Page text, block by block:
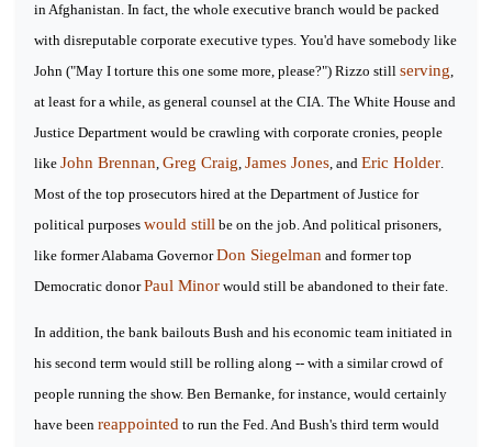
in Afghanistan. In fact, the whole executive branch would be packed
with disreputable corporate executive types. You'd have somebody like
John ("May I torture this one some more, please?") Rizzo still serving,
at least for a while, as general counsel at the CIA. The White House and
Justice Department would be crawling with corporate cronies, people
like John Brennan, Greg Craig, James Jones, and Eric Holder.
Most of the top prosecutors hired at the Department of Justice for
political purposes would still be on the job. And political prisoners,
like former Alabama GovernorDon Siegelman and former top
Democratic donorPaul Minor would still be abandoned to their fate.
In addition, the bank bailouts Bush and his economic team initiated in
his second term would still be rolling along -- with a similar crowd of
people running the show. Ben Bernanke, for instance, would certainly
have been reappointed to run the Fed. And Bush's third term would